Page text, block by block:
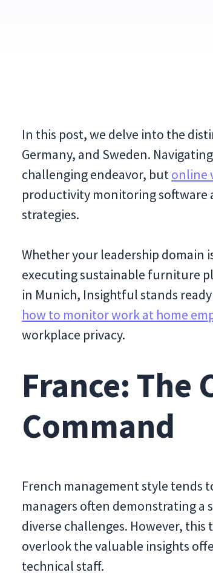
In this post, we delve into the
Germany, and Sweden.
challenging endeavor, butonline
productivity monitoring software
strategies.
Whether your leadership domain
executing sustainable furniture
in Munich, Insightful stands
how to monitor work at home
workplace privacy.
France: The
Command
French management style tends
managers often demonstrating
diverse challenges. However,
overlook the valuable insights
technical staff.